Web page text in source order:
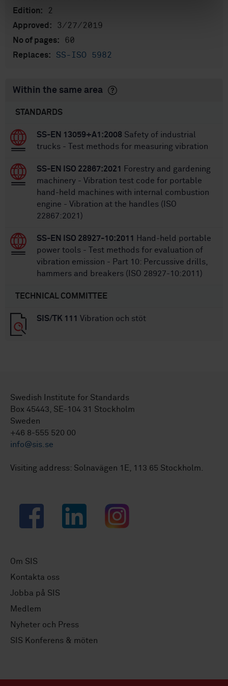
Edition: 2
Approved: 3/27/2019
No of pages: 60
Replaces: SS-ISO 5982
Within the same area
STANDARDS
SS-EN 13059+A1:2008 Safety of industrial
trucks - Test methods for measuring vibration
SS-EN ISO 22867:2021
Forestry and gardening
machinery - Vibration test code for portable
hand-held machines with internal combustion
engine - Vibration at the handles (ISO
22867:2021)
SS-EN ISO 28927-10:2011
Hand-held portable
power tools - Test methods for evaluation of
vibration emission - Part 10: Percussive drills,
hammers and breakers (ISO 28927-10:2011)
TECHNICAL COMMITTEE
SIS/TK 111 Vibration och stöt
Swedish Institute for Standards
Box 45443, SE-104 31 Stockholm
Sweden
+46 8-555 520 00
info@sis.se
Visiting address: Solnavägen 1E, 113 65 Stockholm.
Facebook LinkedIn Instagram
Om SIS
Kontakta oss
Jobba på SIS
Medlem
Nyheter och Press
SIS Konferens & möten